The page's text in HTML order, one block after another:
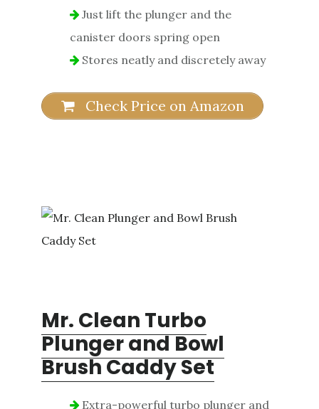
Just lift the plunger and the
canister doors spring open
Stores neatly and discretely away
Check Price on Amazon
Mr. Clean Turbo
Plunger and Bowl
Brush Caddy Set
Extra-powerful turbo plunger and